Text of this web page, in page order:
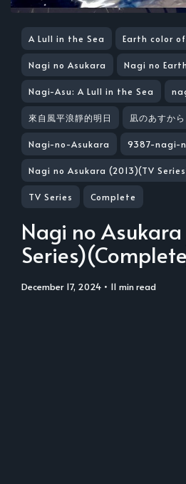
A Lull in the Sea Earth color
Nagi no Asukara Nagi no
Nagi-Asu: A Lull in the Sea
來自風平浪靜的明日 凪のあすから
Nagi-no-Asukara 9387-nagi-
Nagi no Asukara (2013)(TV
TV Series Complete
Nagi no
December 17, 2024 • 11 min read